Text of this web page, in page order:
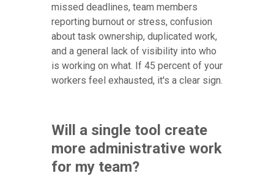
missed deadlines, team members
reporting burnout or stress, confusion
about task ownership, duplicated work,
and a general lack of visibility into who
is working on what. If 45 percent of your
workers feel exhausted, it's a clear sign.
Will a single tool create
more administrative work
for my team?